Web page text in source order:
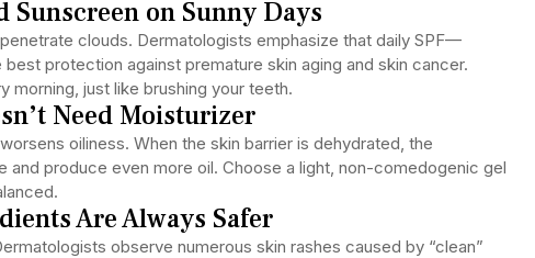
Sunscreen on Sunny Days
clouds. Dermatologists emphasize that daily SPF—
protection against premature skin aging and skin cancer.
morning, just like brushing your teeth.
Need Moisturizer
oiliness. When the skin barrier is dehydrated, the
and produce even more oil. Choose a light, non-comedogenic gel
Are Always Safer
observe numerous skin rashes caused by “clean”